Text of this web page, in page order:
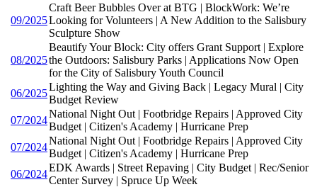
09/2025
Craft Beer Bubbles Over at BTG | BlockWork: We’re
Looking for Volunteers | A New Addition to the Salisbury
Sculpture Show
08/2025
Beautify Your Block: City offers Grant Support | Explore
the Outdoors: Salisbury Parks | Applications Now Open
for the City of Salisbury Youth Council
06/2025
Lighting the Way and Giving Back | Legacy Mural | City
Budget Review
07/2024
National Night Out | Footbridge Repairs | Approved City
Budget | Citizen's Academy | Hurricane Prep
07/2024
National Night Out | Footbridge Repairs | Approved City
Budget | Citizen's Academy | Hurricane Prep
06/2024
EDK Awards | Street Repaving | City Budget | Rec/Senior
Center Survey | Spruce Up Week